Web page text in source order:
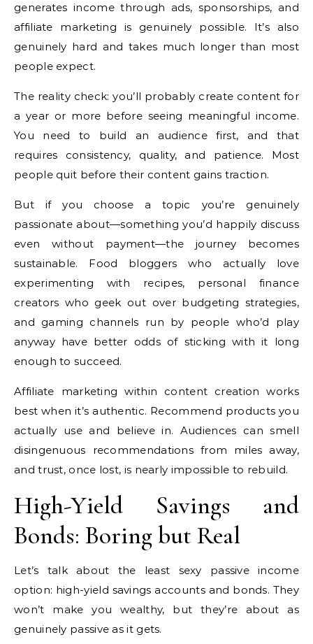
generates income through ads, sponsorships, and
affiliate marketing is genuinely possible. It’s also
genuinely hard and takes much longer than most
people expect.
The reality check: you’ll probably create content for
a year or more before seeing meaningful income.
You need to build an audience first, and that
requires consistency, quality, and patience. Most
people quit before their content gains traction.
But if you choose a topic you’re genuinely
passionate about—something you’d happily discuss
even without payment—the journey becomes
sustainable. Food bloggers who actually love
experimenting with recipes, personal finance
creators who geek out over budgeting strategies,
and gaming channels run by people who’d play
anyway have better odds of sticking with it long
enough to succeed.
Affiliate marketing within content creation works
best when it’s authentic. Recommend products you
actually use and believe in. Audiences can smell
disingenuous recommendations from miles away,
and trust, once lost, is nearly impossible to rebuild.
High-Yield Savings and
Bonds: Boring but Real
Let’s talk about the least sexy passive income
option: high-yield savings accounts and bonds. They
won’t make you wealthy, but they’re about as
genuinely passive as it gets.